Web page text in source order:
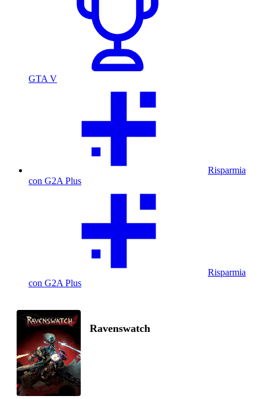
GTA V
Risparmia
con G2A Plus
Risparmia
con G2A Plus
Ravenswatch